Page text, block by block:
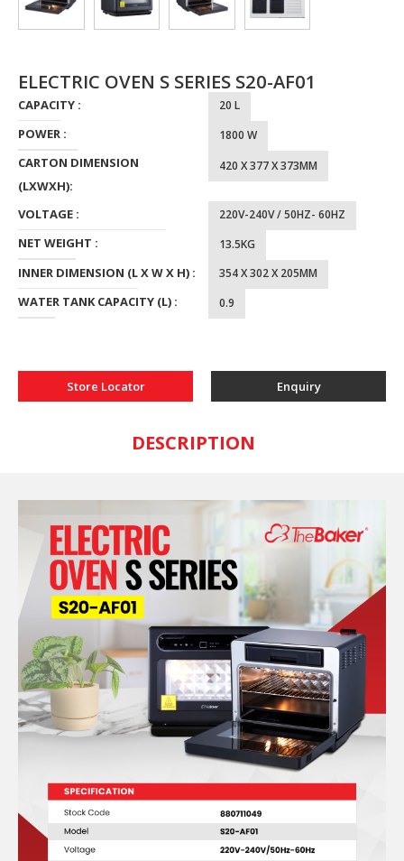
ELECTRIC OVEN S SERIES S20-AF01
CAPACITY : 20 L
POWER : 1800 W
CARTON DIMENSION
(LXWXH):
420 X 377 X 373MM
VOLTAGE : 220V-240V / 50HZ- 60HZ
NET WEIGHT : 13.5KG
INNER DIMENSION (L X W X H) : 354 X 302 X 205MM
WATER TANK CAPACITY (L) : 0.9
Store Locator Enquiry
DESCRIPTION